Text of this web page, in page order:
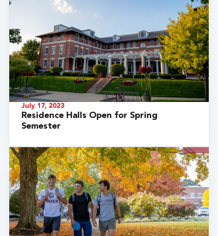
July 17, 2023
Residence Halls Open for Spring
Semester